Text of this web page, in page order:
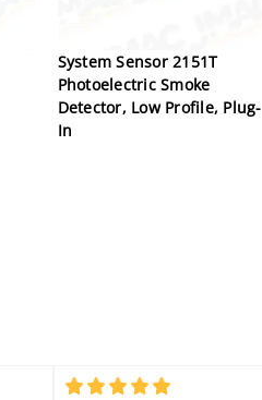
System Sensor 2151T
Photoelectric Smoke
Detector, Low Profile, Plug-
In
5